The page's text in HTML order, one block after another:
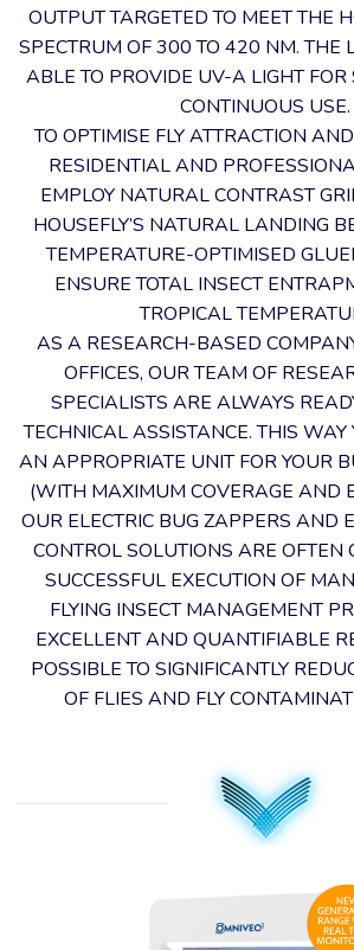
OUTPUT TARGETED TO MEET THE
SPECTRUM OF 300 TO 420 NM. THE
ABLE TO PROVIDE UV-A LIGHT
CONTINUOUS USE.
TO OPTIMISE FLY ATTRACTION
RESIDENTIAL AND
EMPLOY NATURAL CONTRAST
HOUSEFLY’S NATURAL LANDING
TEMPERATURE-OPTIMISED
ENSURE TOTAL INSECT
TROPICAL
AS A RESEARCH-BASED
OFFICES, OUR TEAM OF
SPECIALISTS ARE ALWAYS
TECHNICAL ASSISTANCE. THIS WAY
AN APPROPRIATE UNIT FOR YOUR
(WITH MAXIMUM COVERAGE AND
OUR ELECTRIC BUG ZAPPERS AND
CONTROL SOLUTIONS ARE OFTEN
SUCCESSFUL EXECUTION OF
FLYING INSECT MANAGEMENT
EXCELLENT AND QUANTIFIABLE
POSSIBLE TO SIGNIFICANTLY
OF FLIES AND FLY